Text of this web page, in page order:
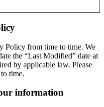
Policy from time to time. We
the “Last Modified” date at
by applicable law. Please
time.
information